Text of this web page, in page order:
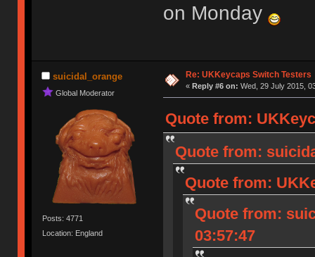
on Monday
suicidal_orange
Global Moderator
Posts: 4771
Location: England
Re: UKKeycaps Switch Testers
« Reply #6 on: Wed, 29 July 2015,
Quote from:
Quote from:
Quote from:
Quote from:
03:57:47